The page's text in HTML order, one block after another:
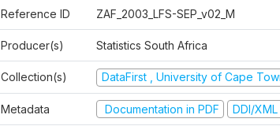
Reference ID ZAF_2003_LFS-SEP_v02_M
Producer(s) Statistics South Africa
Collection(s) DataFirst , University of Cape
Metadata Documentation in PDF DDI/XML